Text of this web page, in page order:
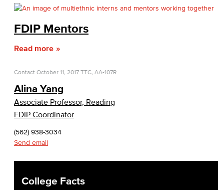
Risk Management
Environmental Health & Safety
Parking Services
FDIP Mentors
Read more
Contact October 11, 2017 TTC, AA-107R
Alina Yang
Associate Professor, Reading
FDIP Coordinator
(562) 938-3034
Send email
College Facts